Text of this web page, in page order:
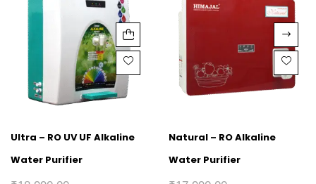
Ultra – RO UV UF Alkaline
Water Purifier
Natural – RO Alkaline
Water Purifier